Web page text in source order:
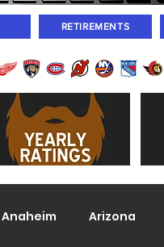
RETIREMENTS
Anaheim Arizona